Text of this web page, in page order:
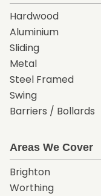
Hardwood
Aluminium
Sliding
Metal
Steel Framed
Swing
Barriers / Bollards
Areas We Cover
Brighton
Worthing